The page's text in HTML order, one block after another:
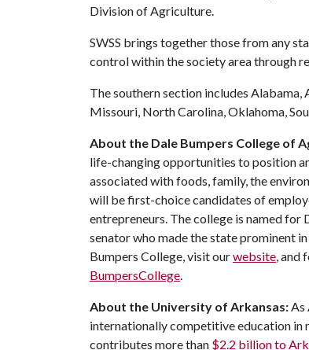
Division of Agriculture.
SWSS brings together those from any
control within the society area through
The southern section includes Alabama,
Missouri, North Carolina, Oklahoma,
About the Dale Bumpers College of
life-changing opportunities to position
associated with foods, family, the
will be first-choice candidates of
entrepreneurs. The college is named for
senator who made the state prominent
Bumpers College, visit ourwebsite, and
BumpersCollege.
About the University of Arkansas:As
internationally competitive education in
contributes more than $2.2 billion to